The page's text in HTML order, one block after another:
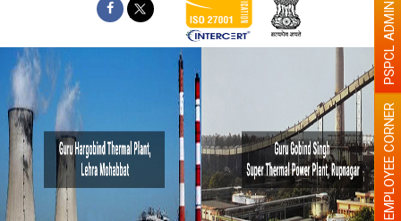
EMPLOYEE CORNER
PSPCL ADMIN